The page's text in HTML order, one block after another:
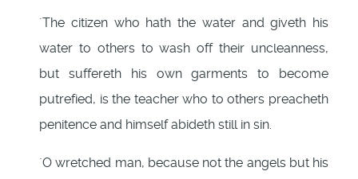
`The citizen who hath the water and giveth his
water to others to wash off their uncleanness,
but suffereth his own garments to become
putrefied, is the teacher who to others preacheth
penitence and himself abideth still in sin.
`O wretched man, because not the angels but his